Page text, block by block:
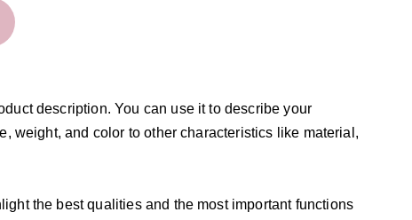
description. You can use it to describe your
weight, and color to other characteristics like material,
the best qualities and the most important functions